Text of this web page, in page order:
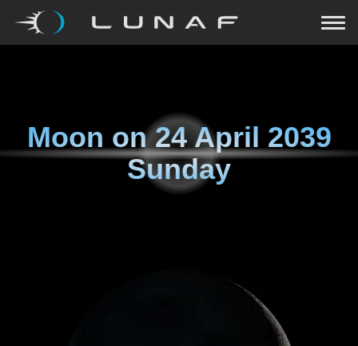
Moon on24 April 2039
Sunday